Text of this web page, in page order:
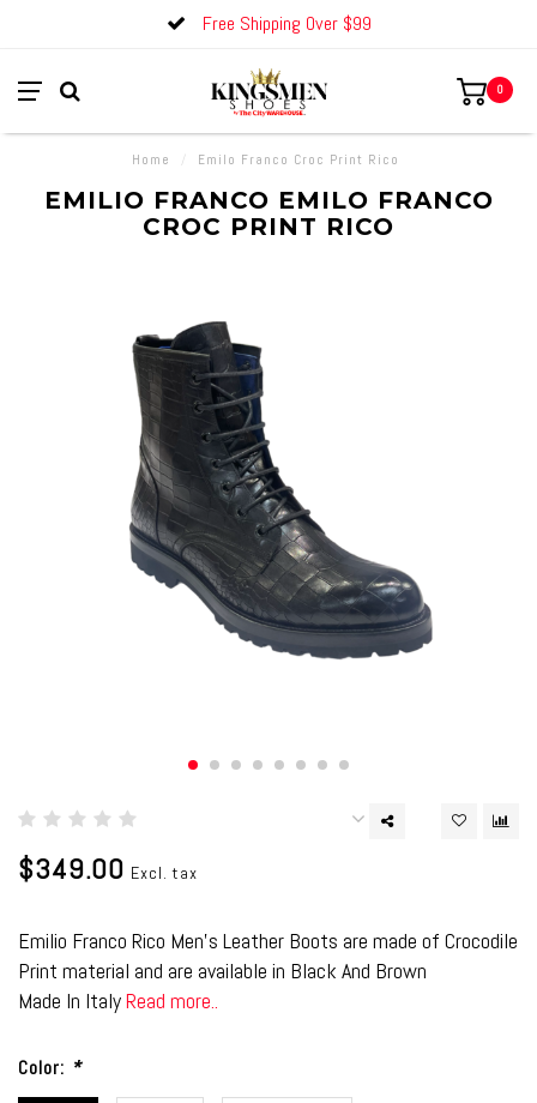
Free Shipping Over $99
0
Home Emilo Franco Croc Print Rico
EMILIO FRANCO EMILO FRANCO
CROC PRINT RICO
$349.00 Excl. tax
Emilio Franco Rico Men's Leather Boots are made of Crocodile
Print material and are available in Black And Brown
Made In ItalyRead more..
Color: *